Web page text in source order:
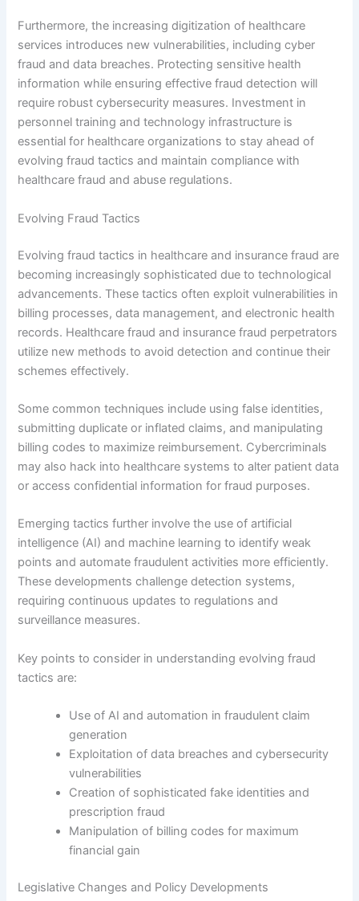
Furthermore, the increasing digitization of healthcare
services introduces new vulnerabilities, including cyber
fraud and data breaches. Protecting sensitive health
information while ensuring effective fraud detection will
require robust cybersecurity measures. Investment in
personnel training and technology infrastructure is
essential for healthcare organizations to stay ahead of
evolving fraud tactics and maintain compliance with
healthcare fraud and abuse regulations.
Evolving Fraud Tactics
Evolving fraud tactics in healthcare and insurance fraud are
becoming increasingly sophisticated due to technological
advancements. These tactics often exploit vulnerabilities in
billing processes, data management, and electronic health
records. Healthcare fraud and insurance fraud perpetrators
utilize new methods to avoid detection and continue their
schemes effectively.
Some common techniques include using false identities,
submitting duplicate or inflated claims, and manipulating
billing codes to maximize reimbursement. Cybercriminals
may also hack into healthcare systems to alter patient data
or access confidential information for fraud purposes.
Emerging tactics further involve the use of artificial
intelligence (AI) and machine learning to identify weak
points and automate fraudulent activities more efficiently.
These developments challenge detection systems,
requiring continuous updates to regulations and
surveillance measures.
Key points to consider in understanding evolving fraud
tactics are:
Use of AI and automation in fraudulent claim
generation
Exploitation of data breaches and cybersecurity
vulnerabilities
Creation of sophisticated fake identities and
prescription fraud
Manipulation of billing codes for maximum
financial gain
Legislative Changes and Policy Developments